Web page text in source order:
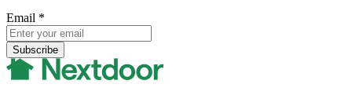
Email *